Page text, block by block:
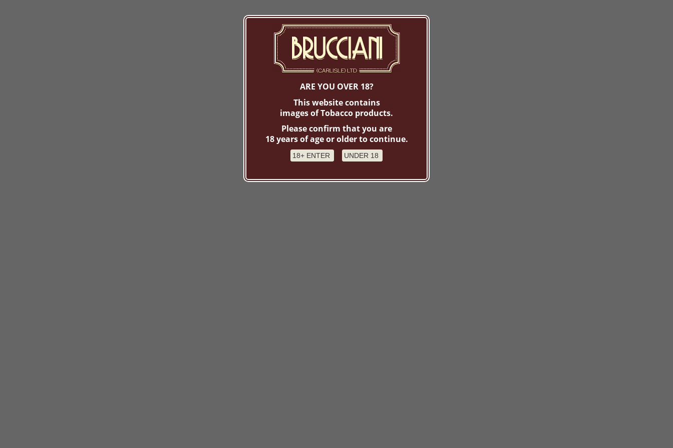
ARE YOU OVER 18?
This website contains
images of Tobacco products.
Please confirm that you are
18 years of age or older to continue.